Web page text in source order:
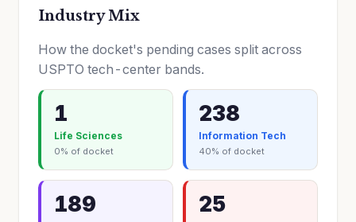
Industry Mix
How the docket's pending cases split across
USPTO tech-center bands.
1
Life Sciences
0% of docket
238
Information Tech
40% of docket
189 25